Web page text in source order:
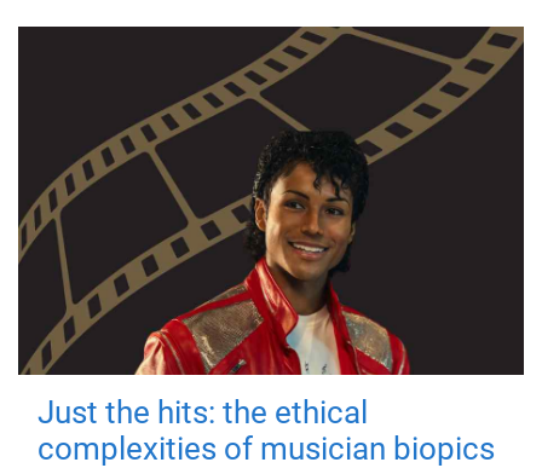
Just the hits: the ethical
complexities of musician biopics